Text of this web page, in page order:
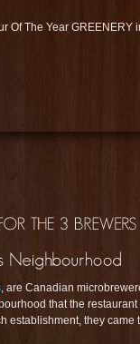
Of The Year
, are Canadian
that the
establishment, they came